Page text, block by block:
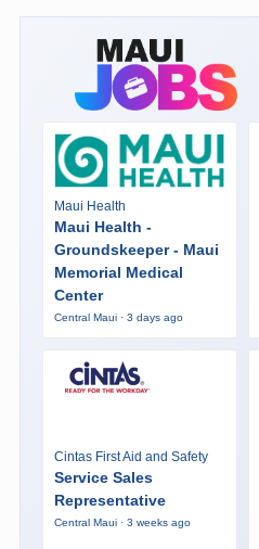
Maui Health
Maui Health -
Groundskeeper - Maui
Memorial Medical
Center
Central Maui · 3 days ago
Cintas First Aid and Safety
Service Sales
Representative
Central Maui · 3 weeks ago